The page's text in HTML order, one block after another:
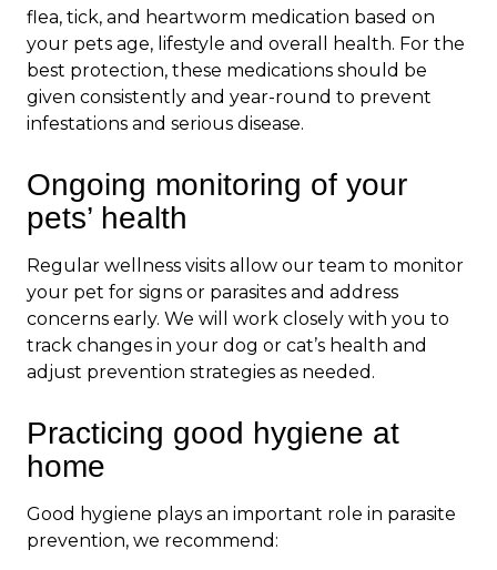
flea, tick, and heartworm medication based on
your pets age, lifestyle and overall health. For the
best protection, these medications should be
given consistently and year-round to prevent
infestations and serious disease.
Ongoing monitoring of your
pets’ health
Regular wellness visits allow our team to monitor
your pet for signs or parasites and address
concerns early. We will work closely with you to
track changes in your dog or cat’s health and
adjust prevention strategies as needed.
Practicing good hygiene at
home
Good hygiene plays an important role in parasite
prevention, we recommend: